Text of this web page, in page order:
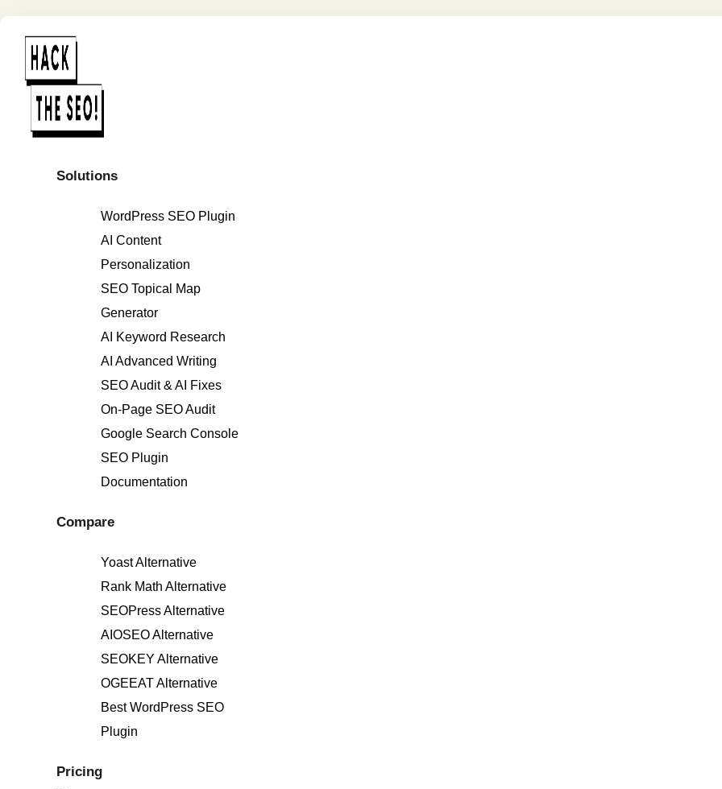
Solutions
WordPress SEO Plugin
AI Content
Personalization
SEO Topical Map
Generator
AI Keyword Research
AI Advanced Writing
SEO Audit & AI Fixes
On-Page SEO Audit
Google Search Console
SEO Plugin
Documentation
Compare
Yoast Alternative
Rank Math Alternative
SEOPress Alternative
AIOSEO Alternative
SEOKEY Alternative
OGEEAT Alternative
Best WordPress SEO
Plugin
Pricing